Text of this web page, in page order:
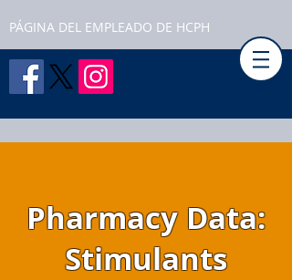
PÁGINA DEL EMPLEADO DE HCPH
Pharmacy Data:
Stimulants